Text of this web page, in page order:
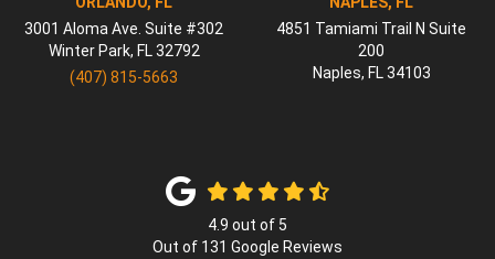
3001 Aloma Ave. Suite #302
Winter Park, FL 32792
(407) 815-5663
4851 Tamiami Trail N Suite
200
Naples, FL 34103
4.9 out of 5
Out of 131 Google Reviews